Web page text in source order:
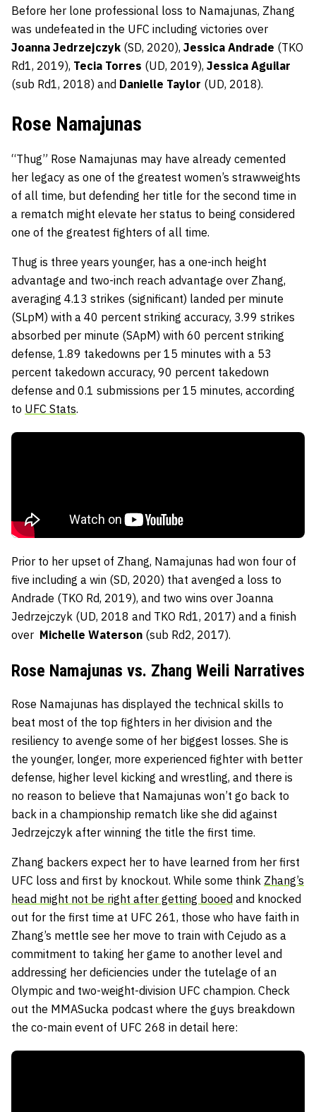
Before her lone professional loss to Namajunas, Zhang
was undefeated in the UFC including victories over
Joanna Jedrzejczyk (SD, 2020), Jessica Andrade (TKO
Rd1, 2019), Tecia Torres (UD, 2019), Jessica Aguilar
(sub Rd1, 2018) and Danielle Taylor (UD, 2018).
Rose Namajunas
“Thug” Rose Namajunas may have already cemented
her legacy as one of the greatest women’s strawweights
of all time, but defending her title for the second time in
a rematch might elevate her status to being considered
one of the greatest fighters of all time.
Thug is three years younger, has a one-inch height
advantage and two-inch reach advantage over Zhang,
averaging 4.13 strikes (significant) landed per minute
(SLpM) with a 40 percent striking accuracy, 3.99 strikes
absorbed per minute (SApM) with 60 percent striking
defense, 1.89 takedowns per 15 minutes with a 53
percent takedown accuracy, 90 percent takedown
defense and 0.1 submissions per 15 minutes, according
to UFC Stats.
Prior to her upset of Zhang, Namajunas had won four of
five including a win (SD, 2020) that avenged a loss to
Andrade (TKO Rd, 2019), and two wins over Joanna
Jedrzejczyk (UD, 2018 and TKO Rd1, 2017) and a finish
over Michelle Waterson (sub Rd2, 2017).
Rose Namajunas vs. Zhang Weili Narratives
Rose Namajunas has displayed the technical skills to
beat most of the top fighters in her division and the
resiliency to avenge some of her biggest losses. She is
the younger, longer, more experienced fighter with better
defense, higher level kicking and wrestling, and there is
no reason to believe that Namajunas won’t go back to
back in a championship rematch like she did against
Jedrzejczyk after winning the title the first time.
Zhang backers expect her to have learned from her first
UFC loss and first by knockout. While some think Zhang’s
head might not be right after getting booed and knocked
out for the first time at UFC 261, those who have faith in
Zhang’s mettle see her move to train with Cejudo as a
commitment to taking her game to another level and
addressing her deficiencies under the tutelage of an
Olympic and two-weight-division UFC champion. Check
out the MMASucka podcast where the guys breakdown
the co-main event of UFC 268 in detail here: